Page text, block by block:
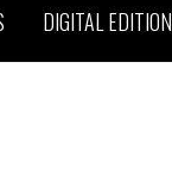
DIGITAL EDITION